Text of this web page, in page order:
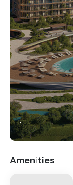
.
Amenities